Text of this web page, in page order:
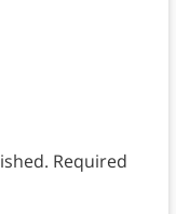
Required